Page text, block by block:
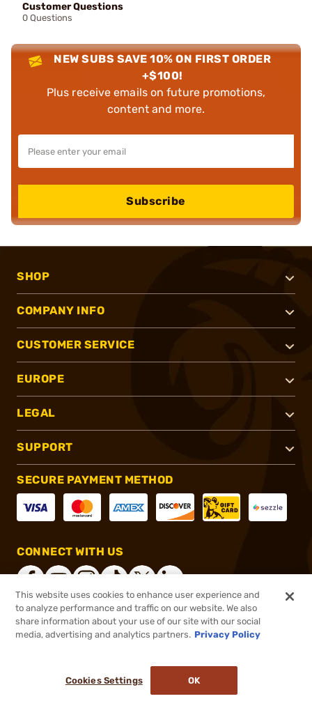
Customer Questions
0 Questions
NEW SUBS SAVE 10% ON FIRST ORDER
+$100!
Plus receive emails on future promotions,
content and more.
Subscribe
SHOP
COMPANY INFO
CUSTOMER SERVICE
EUROPE
LEGAL
SUPPORT
SECURE PAYMENT METHOD
CONNECT WITH US
®2026, Brownells, Inc. All rights reserved.
This website uses cookies to enhance user experience and
to analyze performance and traffic on our website. We also
share information about your use of our site with our social
media, advertising and analytics partners. Privacy Policy
Cookies Settings OK